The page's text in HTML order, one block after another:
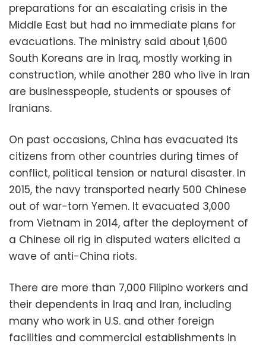
preparations for an escalating crisis in the
Middle East but had no immediate plans for
evacuations. The ministry said about 1,600
South Koreans are in Iraq, mostly working in
construction, while another 280 who live in Iran
are businesspeople, students or spouses of
Iranians.
On past occasions, China has evacuated its
citizens from other countries during times of
conflict, political tension or natural disaster. In
2015, the navy transported nearly 500 Chinese
out of war-torn Yemen. It evacuated 3,000
from Vietnam in 2014, after the deployment of
a Chinese oil rig in disputed waters elicited a
wave of anti-China riots.
There are more than 7,000 Filipino workers and
their dependents in Iraq and Iran, including
many who work in U.S. and other foreign
facilities and commercial establishments in